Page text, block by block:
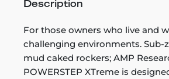
Description
For those owners who live and
challenging environments. Sub-
mud caked rockers; AMP
POWERSTEP XTreme is